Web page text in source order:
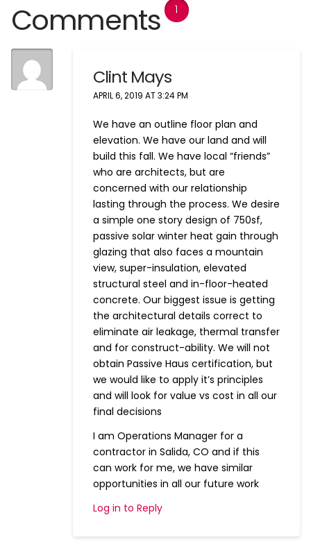
Comments 1
Clint Mays
APRIL 6, 2019 AT 3:24 PM
We have an outline floor plan and
elevation. We have our land and will
build this fall. We have local “friends”
who are architects, but are
concerned with our relationship
lasting through the process. We desire
a simple one story design of 750sf,
passive solar winter heat gain through
glazing that also faces a mountain
view, super-insulation, elevated
structural steel and in-floor-heated
concrete. Our biggest issue is getting
the architectural details correct to
eliminate air leakage, thermal transfer
and for construct-ability. We will not
obtain Passive Haus certification, but
we would like to apply it’s principles
and will look for value vs cost in all our
final decisions
I am Operations Manager for a
contractor in Salida, CO and if this
can work for me, we have similar
opportunities in all our future work
Log in to Reply